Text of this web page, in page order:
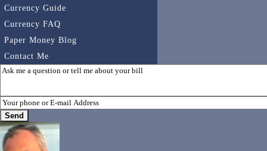
Currency Guide
Currency FAQ
Paper Money Blog
Contact Me